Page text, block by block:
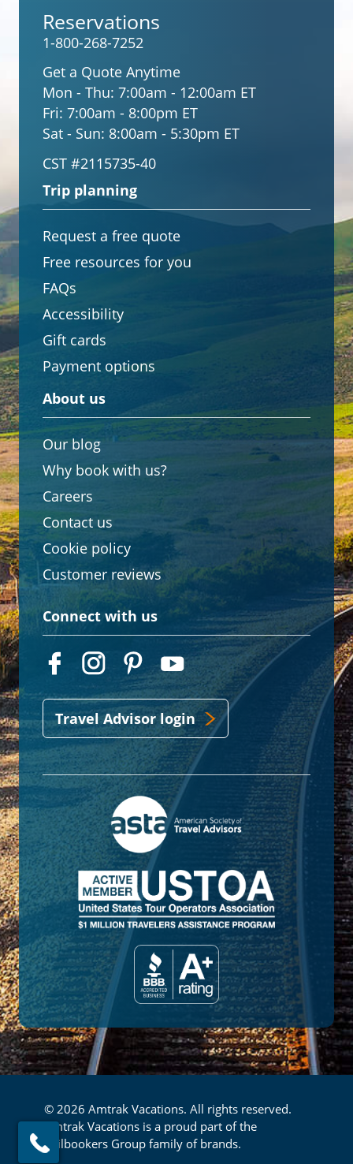
Reservations
1-800-268-7252
Get a Quote Anytime
Mon - Thu: 7:00am - 12:00am ET
Fri: 7:00am - 8:00pm ET
Sat - Sun: 8:00am - 5:30pm ET
CST #2115735-40
Trip planning
Request a free quote
Free resources for you
FAQs
Accessibility
Gift cards
Payment options
About us
Our blog
Why book with us?
Careers
Contact us
Cookie policy
Customer reviews
Connect with us
Travel Advisor login
© 2026 Amtrak Vacations. All rights reserved.
Amtrak Vacations is a proud part of the
Railbookers Group family of brands.